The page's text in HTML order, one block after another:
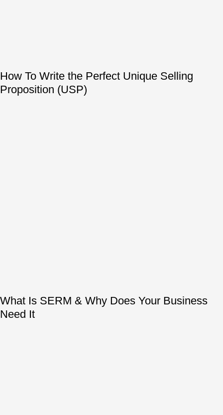
How To Write the Perfect Unique Selling
Proposition (USP)
What Is SERM & Why Does Your Business
Need It